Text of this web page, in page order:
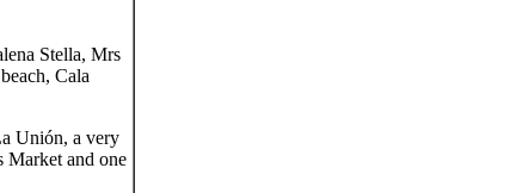
Stella, Mrs
Cala
Unión, a very
Market and one